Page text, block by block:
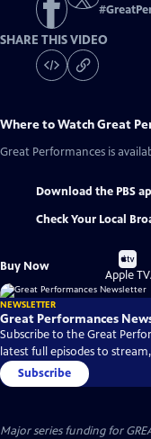
#
SHARE THIS VIDEO
Where to WatchGreat
Great Performances is
Download the PBS
Check Your Local
Buy Now
Buy
on
Apple TV
NEWSLETTER
Great Performances
Subscribe to the Great
latest full episodes to
Subscribe
Major series funding for